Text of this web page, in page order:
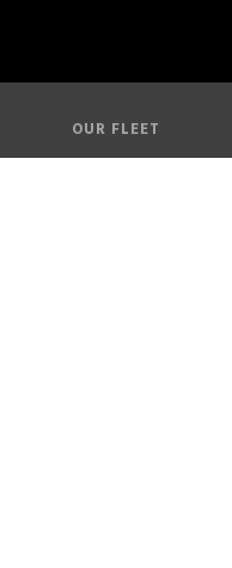
OUR FLEET